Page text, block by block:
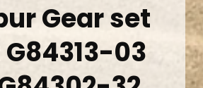
Gear set
03